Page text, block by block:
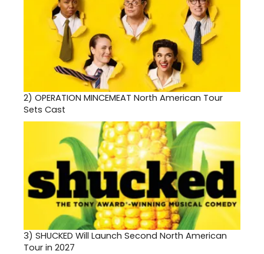
2) OPERATION MINCEMEAT North American Tour
Sets Cast
3) SHUCKED Will Launch Second North American
Tour in 2027